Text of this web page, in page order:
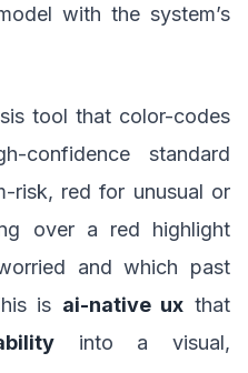
with the system’s
tool that color-codes
confidence standard
risk, red for unusual or
over a red highlight
and which past
is ai-native ux that
into a visual,